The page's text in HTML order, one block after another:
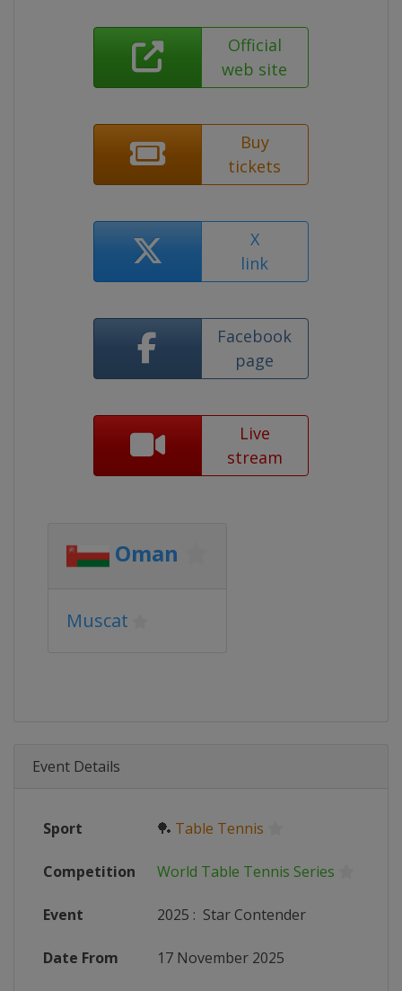
Official
web site
Buy
tickets
X
link
Facebook
page
Live
stream
Oman
Muscat
Event Details
Sport 🏓 Table Tennis
Competition World Table Tennis Series
Event 2025 : Star Contender
Date From 17 November 2025